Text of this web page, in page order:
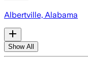
Albertville, Alabama
Show All